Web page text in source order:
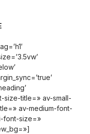
size-title=» av-small-
av-medium-font-
font-size=»